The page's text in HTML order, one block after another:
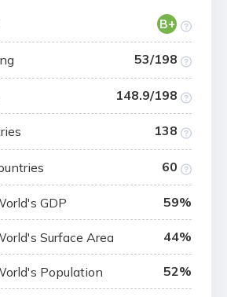
B+
53/198
148.9/198
138
60
GDP 59%
Surface Area 44%
Population 52%